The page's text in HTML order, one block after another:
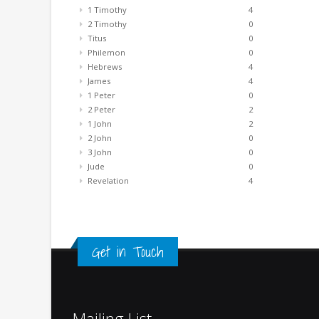
1 Timothy
4
2 Timothy
0
Titus
0
Philemon
0
Hebrews
4
James
4
1 Peter
0
2 Peter
2
1 John
2
2 John
0
3 John
0
Jude
0
Revelation
4
Get in Touch